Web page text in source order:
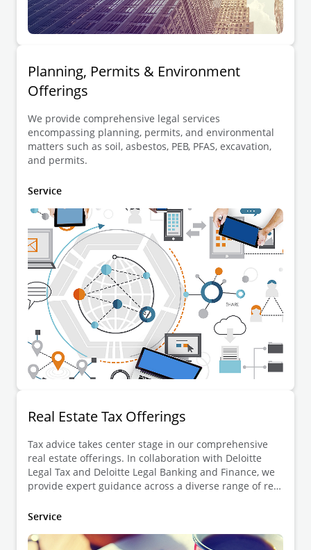
Planning, Permits & Environment
Offerings
We provide comprehensive legal services
encompassing planning, permits, and environmental
matters such as soil, asbestos, PEB, PFAS, excavation,
and permits.
Service
Real Estate Tax Offerings
Tax advice takes center stage in our comprehensive
real estate offerings. In collaboration with Deloitte
Legal Tax and Deloitte Legal Banking and Finance, we
provide expert guidance across a diverse range of real
Service